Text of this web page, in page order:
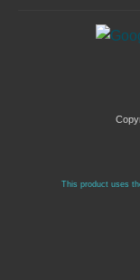
This product uses